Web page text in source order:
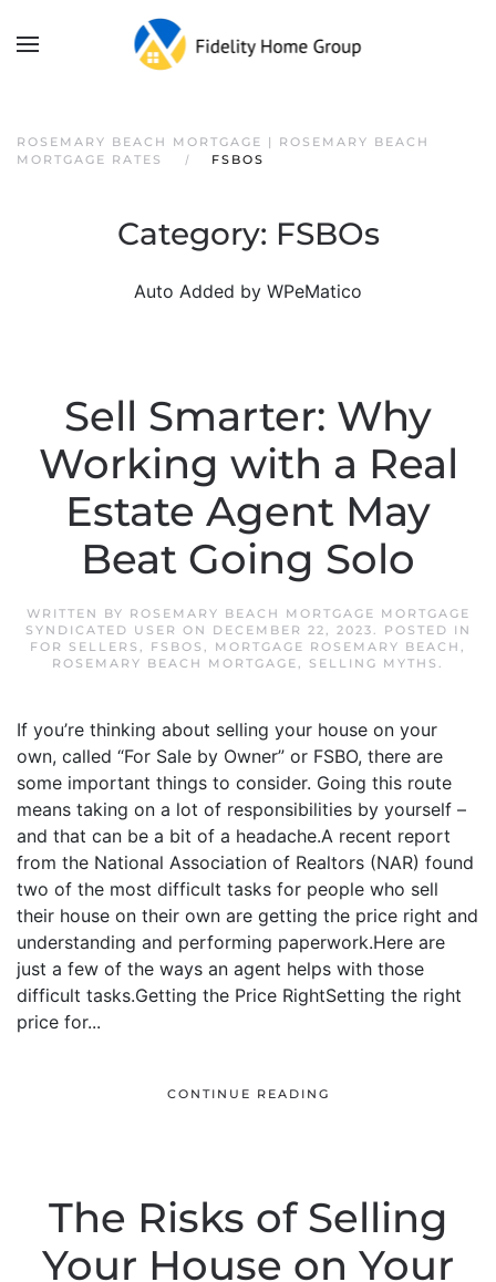
ROSEMARY BEACH MORTGAGE | ROSEMARY BEACH
MORTGAGE RATES
FSBOS
Category: FSBOs
Auto Added by WPeMatico
Sell Smarter: Why
Working with a Real
Estate Agent May
Beat Going Solo
WRITTEN BY ROSEMARY BEACH MORTGAGE MORTGAGE
SYNDICATED USER ON DECEMBER 22, 2023. POSTED IN
FOR SELLERS , FSBOS , MORTGAGE ROSEMARY BEACH ,
ROSEMARY BEACH MORTGAGE, SELLING MYTHS .
If you’re thinking about selling your house on your
own, called “For Sale by Owner” or FSBO, there are
some important things to consider. Going this route
means taking on a lot of responsibilities by yourself –
and that can be a bit of a headache.A recent report
from the National Association of Realtors (NAR) found
two of the most difficult tasks for people who sell
their house on their own are getting the price right and
understanding and performing paperwork.Here are
just a few of the ways an agent helps with those
difficult tasks.Getting the Price RightSetting the right
price for...
CONTINUE READING
The Risks of Selling
Your House on Your